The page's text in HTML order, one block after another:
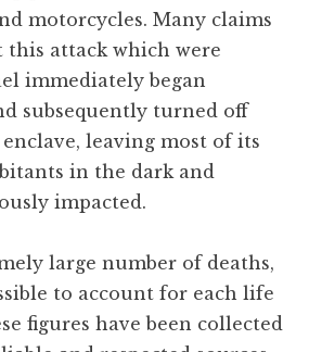
motorcycles. Many claims
this attack which were
immediately began
subsequently turned off
leaving most of its
in the dark and
impacted.
large number of deaths,
to account for each life
figures have been collected